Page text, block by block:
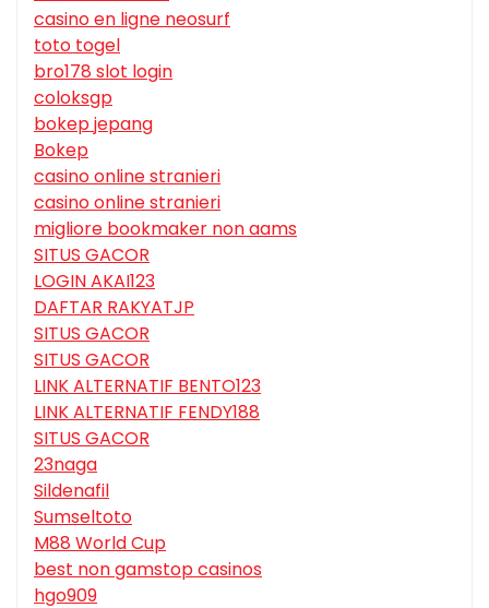
casino en ligne neosurf
toto togel
bro178 slot login
coloksgp
bokep jepang
Bokep
casino online stranieri
casino online stranieri
migliore bookmaker non aams
SITUS GACOR
LOGIN AKAI123
DAFTAR RAKYATJP
SITUS GACOR
SITUS GACOR
LINK ALTERNATIF BENTO123
LINK ALTERNATIF FENDY188
SITUS GACOR
23naga
Sildenafil
Sumseltoto
M88 World Cup
best non gamstop casinos
hgo909